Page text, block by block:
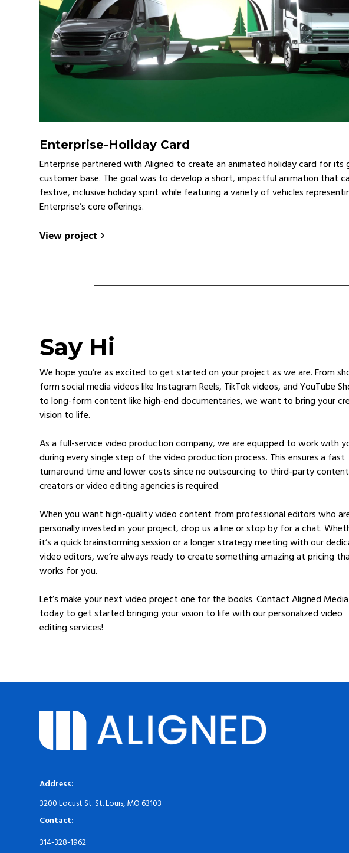
Enterprise-Holiday Card
Enterprise partnered with Aligned to create an animated holiday card for its
customer base. The goal was to develop a short, impactful animation that
festive, inclusive holiday spirit while featuring a variety of vehicles
Enterprise’s core offerings.
View project
Say Hi
We hope you’re as excited to get started on your project as we are. From
form social media videos like Instagram Reels, TikTok videos, and YouTube
to long-form content like high-end documentaries, we want to bring your
vision to life.
As a full-service video production company, we are equipped to work with
during every single step of the video production process. This ensures a fast
turnaround time and lower costs since no outsourcing to third-party content
creators or video editing agencies is required.
When you want high-quality video content from professional editors who
personally invested in your project, drop us a line or stop by for a chat.
it’s a quick brainstorming session or a longer strategy meeting with our
video editors, we’re always ready to create something amazing at pricing
works for you.
Let’s make your next video project one for the books. Contact Aligned Media
today to get started bringing your vision to life with our personalized video
editing services!
Address:
3200 Locust St. St. Louis, MO 63103
Contact:
314-328-1962